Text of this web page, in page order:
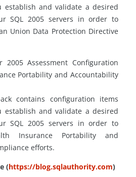
establish and validate a desired
SQL 2005 servers in order to
Union Data Protection Directive
2005 Assessment Configuration
Portability and Accountability
contains configuration items
establish and validate a desired
SQL 2005 servers in order to
Insurance Portability and
efforts.
(https://blog.sqlauthority.com)